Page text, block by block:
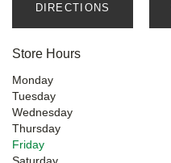
DIRECTIONS
Store Hours
Monday
Tuesday
Wednesday
Thursday
Friday
Saturday